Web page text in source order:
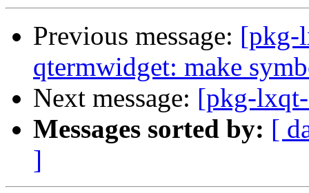
Previous message: [pkg-
qtermwidget: make
Next message: [pkg-
Messages sorted by: [
]